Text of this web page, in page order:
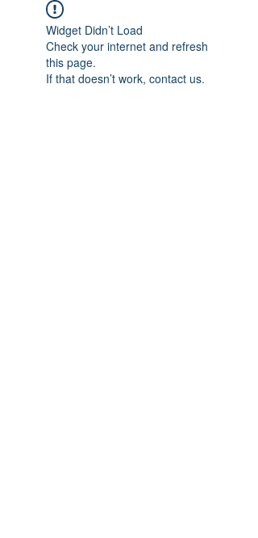
Widget Didn’t Load
Check your internet and refresh
this page.
If that doesn’t work, contact us.